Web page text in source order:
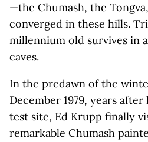
—the Chumash, the
converged in these hills.
millennium old survives in
caves.
In the predawn of the
December 1979, years
test site, Ed Krupp finally
remarkable Chumash